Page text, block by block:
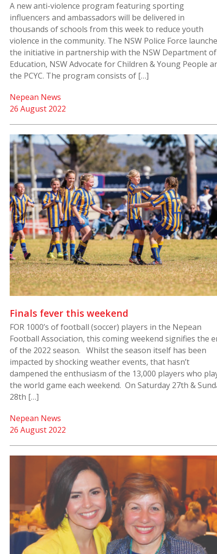
A new anti-violence program featuring sporting
influencers and ambassadors will be delivered in
thousands of schools from this week to reduce youth
violence in the community. The NSW Police Force
the initiative in partnership with the NSW Department of
Education, NSW Advocate for Children & Young People
the PCYC. The program consists of […]
26 August 2022
Nepean News
Finals fever this weekend
FOR 1000’s of football (soccer) players in the Nepean
Football Association, this coming weekend signifies the
of the 2022 season. Whilst the season itself has been
impacted by shocking weather events, that hasn’t
dampened the enthusiasm of the 13,000 players who
the world game each weekend. On Saturday 27th &
28th […]
26 August 2022
Nepean News